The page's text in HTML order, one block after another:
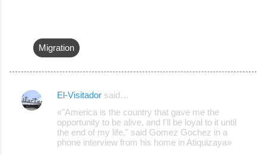
Migration
C
El-Visitador said…
«"America is the country that gave me the
opportunity to be alive, and I'll be loyal to it until
the end of my life," said Gomez Gochez in a
phone interview from his home in Atiquizaya»